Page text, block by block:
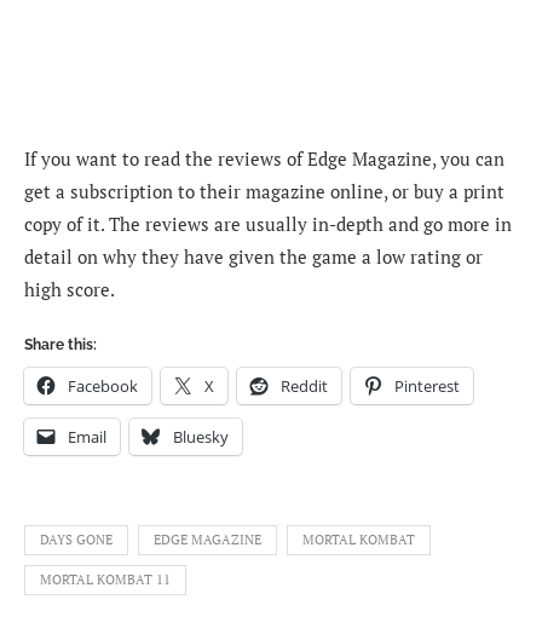
If you want to read the reviews of Edge Magazine, you can
get a subscription to their magazine online, or buy a print
copy of it. The reviews are usually in-depth and go more in
detail on why they have given the game a low rating or
high score.
Share this:
Facebook X Reddit Pinterest
Email Bluesky
DAYS GONE EDGE MAGAZINE MORTAL KOMBAT
MORTAL KOMBAT 11